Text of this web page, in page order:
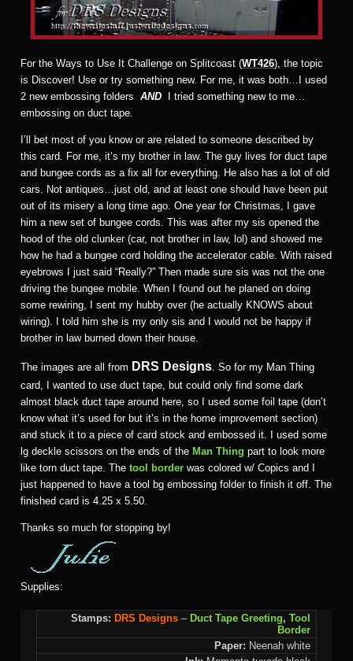
For the Ways to Use It Challenge on Splitcoast (WT426), the topic
is Discover! Use or try something new. For me, it was both…I used
2 new embossing folders AND
I tried something new to me…
embossing on duct tape.
I’ll bet most of you know or are related to someone described by
this card. For me, it’s my brother in law. The guy lives for duct tape
and bungee cords as a fix all for everything. He also has a lot of old
cars. Not antiques…just old, and at least one should have been put
out of its misery a long time ago. One year for Christmas, I gave
him a new set of bungee cords. This was after my sis opened the
hood of the old clunker (car, not brother in law, lol) and showed me
how he had a bungee cord holding the accelerator cable. With raised
eyebrows I just said “Really?” Then made sure sis was not the one
driving the bungee mobile. When I found out he planed on doing
some rewiring, I sent my hubby over (he actually KNOWS about
wiring). I told him she is my only sis and I would not be happy if
brother in law burned down their house.
The images are all from DRS Designs . So for my Man Thing
card, I wanted to use duct tape, but could only find some dark
almost black duct tape around here, so I used some foil tape (don’t
know what it’s used for but it’s in the home improvement section)
and stuck it to a piece of card stock and embossed it. I used some
lg deckle scissors on the ends of the Man Thing part to look more
like torn duct tape. The tool border was colored w/ Copics and I
just happened to have a tool bg embossing folder to finish it off. The
finished card is 4.25 x 5.50.
Thanks so much for stopping by!
Supplies:
Stamps: DRS Designs – Duct Tape Greeting,Tool
Border
Paper: Neenah white